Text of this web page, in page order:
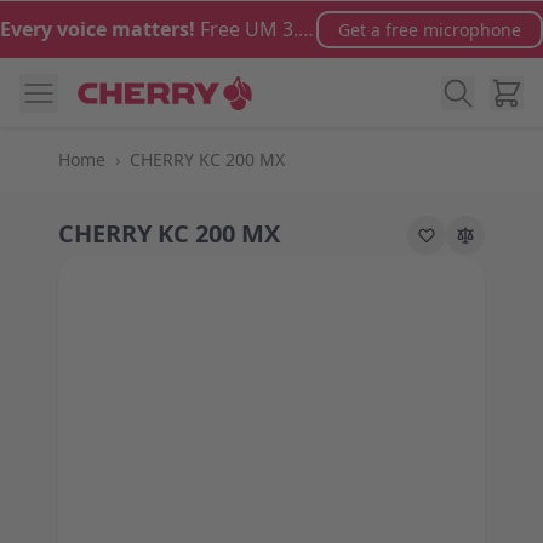
Every voice matters! Free UM 3.0 microphone with orders over €100 Get a free microphone
Cart
Home › CHERRY KC 200 MX
CHERRY KC 200 MX